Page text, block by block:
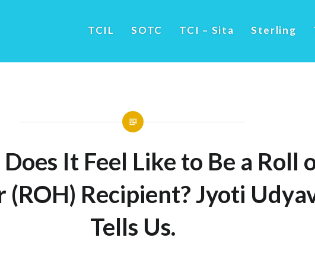
TCIL SOTC TCI – Sita Sterling
It Feel Like to Be a Roll
(ROH) Recipient? Jyoti
Tells Us.